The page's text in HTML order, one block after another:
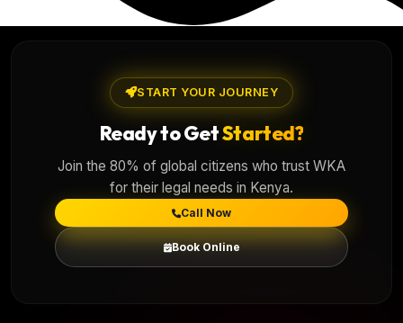
START YOUR JOURNEY
Ready to GetStarted?
Join the 80% of global citizens who trust WKA
for their legal needs in Kenya.
Call Now
Book Online